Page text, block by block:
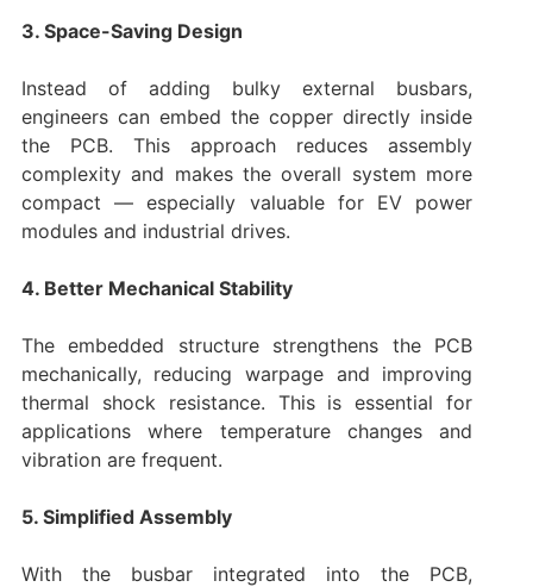
3. Space-Saving Design
Instead of adding bulky external busbars,
engineers can embed the copper directly inside
the PCB. This approach reduces assembly
complexity and makes the overall system more
compact — especially valuable for EV power
modules and industrial drives.
4. Better Mechanical Stability
The embedded structure strengthens the PCB
mechanically, reducing warpage and improving
thermal shock resistance. This is essential for
applications where temperature changes and
vibration are frequent.
5. Simplified Assembly
With the busbar integrated into the PCB,